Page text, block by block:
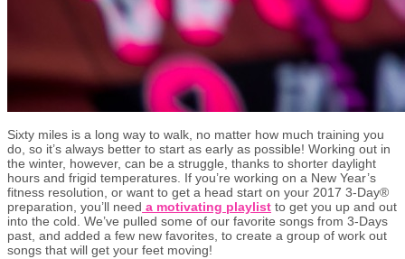
Sixty miles is a long way to walk, no matter how much training you
do, so it’s always better to start as early as possible! Working out in
the winter, however, can be a struggle, thanks to shorter daylight
hours and frigid temperatures. If you’re working on a New Year’s
fitness resolution, or want to get a head start on your 2017 3-Day®
preparation, you’ll need a motivating playlist to get you up and out
into the cold. We’ve pulled some of our favorite songs from 3-Days
past, and added a few new favorites, to create a group of work out
songs that will get your feet moving!